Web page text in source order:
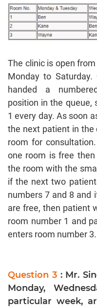
Word
Usage
Para
Text
Completion
CAT
Online
Coaching
The clinic is open
Monday to
handed a
position in the queue,
1 every day. As soon
the next patient in
room for
one room is free
the room with the
if the next two
numbers 7 and 8 and
are free, then patient
room number 1 and
enters room number 3.
Question 3 : Mr.
Monday,
particular week,